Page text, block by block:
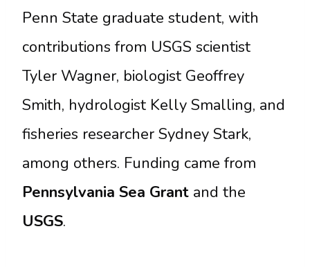
Penn State graduate student, with
contributions from USGS scientist
Tyler Wagner, biologist Geoffrey
Smith, hydrologist Kelly Smalling, and
fisheries researcher Sydney Stark,
among others. Funding came from
Pennsylvania Sea Grant and the
USGS.